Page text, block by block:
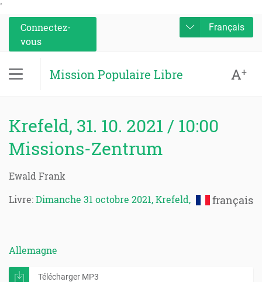
'
Connectez-
vous
Français
Mission Populaire Libre A+
Krefeld, 31. 10. 2021 / 10:00
Missions-Zentrum
Ewald Frank
français
Livre:Dimanche 31 octobre 2021, Krefeld,
Allemagne
Télécharger MP3